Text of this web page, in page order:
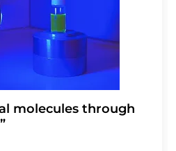
molecules through